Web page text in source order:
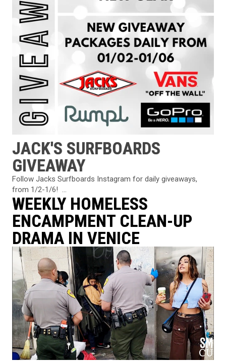
JACK'S SURFBOARDS
GIVEAWAY
Follow Jacks Surfboards Instagram⁠ for daily giveaways,
from 1/2-1/6! ⁠ ...
WEEKLY HOMELESS
ENCAMPMENT CLEAN-UP
DRAMA IN VENICE